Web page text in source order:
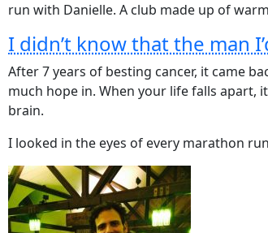
run with Danielle. A club made up of
I didn’t know that the man
After7 years of besting cancer, it came
much hope in. When your life falls apart,
brain.
I looked in the eyes of every marathon